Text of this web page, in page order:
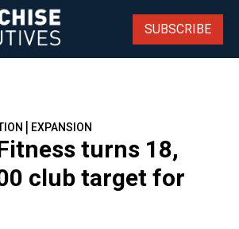
SUBSCRIBE
| EXPANSION
turns 18,
club target for